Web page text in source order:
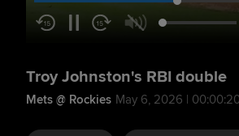
Troy Johnston's RBI double
Mets @ Rockies May 6, 2026 |